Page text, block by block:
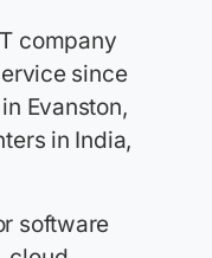
company
since
Evanston,
in India,
software